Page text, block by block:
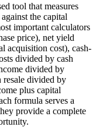
tool that measures
the capital
important calculators
price), net yield
acquisition cost), cash-
divided by cash
divided by
divided by
plus capital
formula serves a
provide a complete